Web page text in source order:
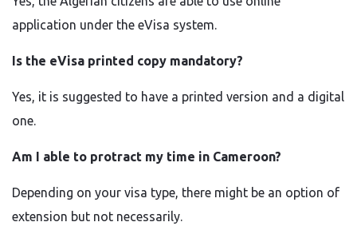
application under the eVisa system.
Is the eVisa printed copy mandatory?
Yes, it is suggested to have a printed version and a digital
one.
Am I able to protract my time in Cameroon?
Depending on your visa type, there might be an option of
extension but not necessarily.